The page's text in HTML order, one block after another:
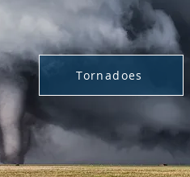
Tornadoes